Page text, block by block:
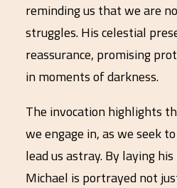
reminding us that we are
struggles. His celestial
reassurance, promising
in moments of darkness.
The invocation highlights
we engage in, as we seek
lead us astray. By laying
Michael is portrayed not